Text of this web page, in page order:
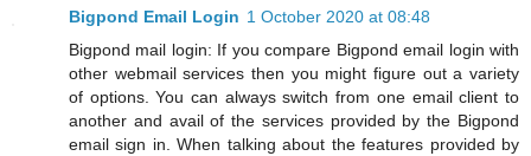
Bigpond Email Login 1 October 2020 at 08:48
Bigpond mail login: If you compare Bigpond email login with
other webmail services then you might figure out a variety
of options. You can always switch from one email client to
another and avail of the services provided by the Bigpond
email sign in. When talking about the features provided by